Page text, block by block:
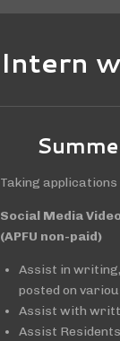
Intern
Taking
Social Media
(APFU non-paid)
Assist in
posted on
Assist with
Assist